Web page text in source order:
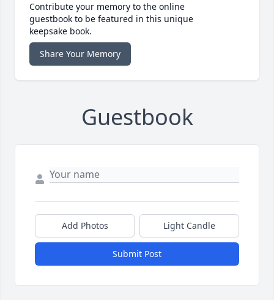
Contribute your memory to the online
guestbook to be featured in this unique
keepsake book.
Share Your Memory
Guestbook
Add Photos Light Candle
Submit Post